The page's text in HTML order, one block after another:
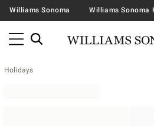
Williams Sonoma Williams Sonoma
Holidays